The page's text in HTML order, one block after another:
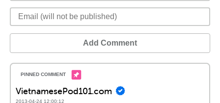
Add Comment
VietnamesePod101.com
2013-04-24 12:00:12